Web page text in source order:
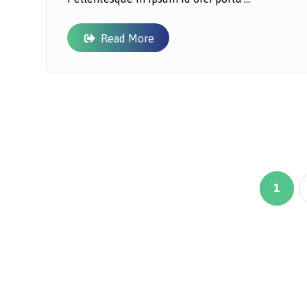
Read More
1